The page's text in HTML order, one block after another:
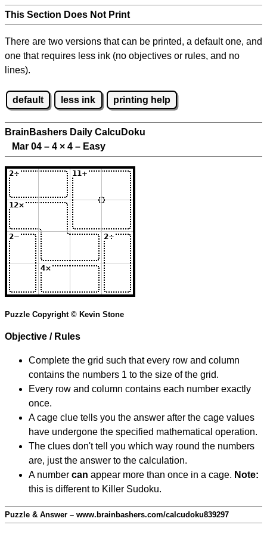
This Section Does Not Print
There are two versions that can be printed, a default one, and
one that requires less ink (no objectives or rules, and no
lines).
default less ink printing help
BrainBashers Daily CalcuDoku
Mar 04 – 4 × 4 – Easy
Puzzle Copyright © Kevin Stone
Objective / Rules
Complete the grid such that every row and column
contains the numbers 1 to the size of the grid.
Every row and column contains each number exactly
once.
A cage clue tells you the answer after the cage values
have undergone the specified mathematical operation.
The clues don't tell you which way round the numbers
are, just the answer to the calculation.
A number can appear more than once in a cage. Note:
this is different to Killer Sudoku.
Puzzle & Answer – www.brainbashers.com/calcudoku839297